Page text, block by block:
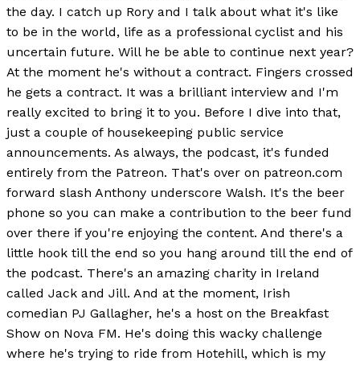
the day. I catch up Rory and I talk about what it's like
to be in the world, life as a professional cyclist and his
uncertain future. Will he be able to continue next year?
At the moment he's without a contract. Fingers crossed
he gets a contract. It was a brilliant interview and I'm
really excited to bring it to you. Before I dive into that,
just a couple of housekeeping public service
announcements. As always, the podcast, it's funded
entirely from the Patreon. That's over on patreon.com
forward slash Anthony underscore Walsh. It's the beer
phone so you can make a contribution to the beer fund
over there if you're enjoying the content. And there's a
little hook till the end so you hang around till the end of
the podcast. There's an amazing charity in Ireland
called Jack and Jill. And at the moment, Irish
comedian PJ Gallagher, he's a host on the Breakfast
Show on Nova FM. He's doing this wacky challenge
where he's trying to ride from Hotehill, which is my